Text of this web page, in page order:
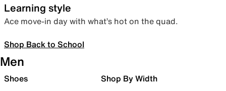
Learning style
Ace move-in day with what’s hot on the quad.
Shop Back to School
Men
Shoes Shop By Width